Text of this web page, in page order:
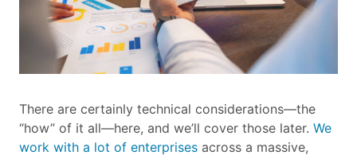
There are certainly technical considerations—the
“how” of it all—here, and we’ll cover those later. We
work with a lot of enterprises across a massive,